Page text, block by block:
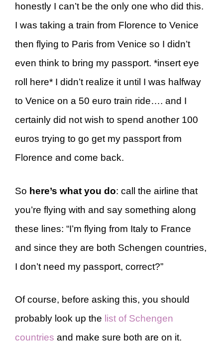
honestly I can’t be the only one who did this.
I was taking a train from Florence to Venice
then flying to Paris from Venice so I didn’t
even think to bring my passport. *insert eye
roll here* I didn’t realize it until I was halfway
to Venice on a 50 euro train ride…. and I
certainly did not wish to spend another 100
euros trying to go get my passport from
Florence and come back.
So here’s what you do: call the airline that
you’re flying with and say something along
these lines: “I’m flying from Italy to France
and since they are both Schengen countries,
I don’t need my passport, correct?”
Of course, before asking this, you should
probably look up the list of Schengen
countries and make sure both are on it.